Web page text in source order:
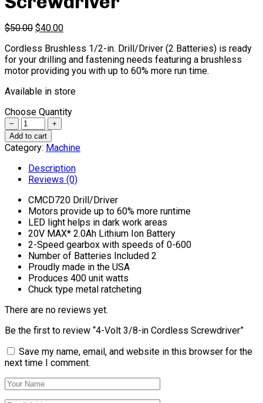
$50.00 $40.00
Cordless Brushless 1/2-in. Drill/Driver (2 Batteries) is ready
for your drilling and fastening needs featuring a brushless
motor providing you with up to 60% more run time.
Available in store
Choose Quantity
Quantity
Add to cart
Category: Machine
Description
Reviews (0)
CMCD720 Drill/Driver
Motors provide up to 60% more runtime
LED light helps in dark work areas
20V MAX* 2.0Ah Lithium Ion Battery
2-Speed gearbox with speeds of 0-600
Number of Batteries Included 2
Proudly made in the USA
Produces 400 unit watts
Chuck type metal ratcheting
There are no reviews yet.
Be the first to review “4-Volt 3/8-in Cordless Screwdriver”
Save my name, email, and website in this browser for the
next time I comment.